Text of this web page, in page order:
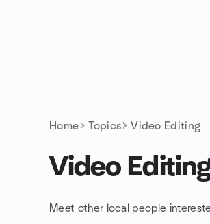
Home Topics Video Editing
Video
Meet other local people